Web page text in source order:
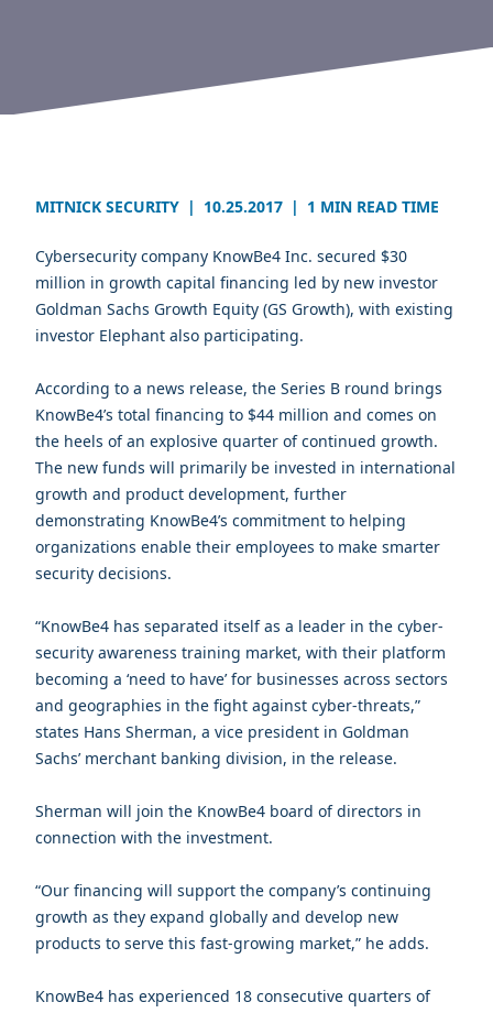
MITNICK SECURITY | 10.25.2017 | 1 MIN READ TIME
Cybersecurity company KnowBe4 Inc. secured $30
million in growth capital financing led by new investor
Goldman Sachs Growth Equity (GS Growth), with existing
investor Elephant also participating.
According to a news release, the Series B round brings
KnowBe4’s total financing to $44 million and comes on
the heels of an explosive quarter of continued growth.
The new funds will primarily be invested in international
growth and product development, further
demonstrating KnowBe4’s commitment to helping
organizations enable their employees to make smarter
security decisions.
“KnowBe4 has separated itself as a leader in the cyber-
security awareness training market, with their platform
becoming a ‘need to have’ for businesses across sectors
and geographies in the fight against cyber-threats,”
states Hans Sherman, a vice president in Goldman
Sachs’ merchant banking division, in the release.
Sherman will join the KnowBe4 board of directors in
connection with the investment.
“Our financing will support the company’s continuing
growth as they expand globally and develop new
products to serve this fast-growing market,” he adds.
KnowBe4 has experienced 18 consecutive quarters of